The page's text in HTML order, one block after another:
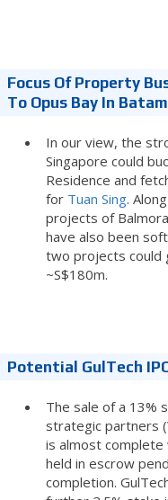
Focus Of Property
To Opus Bay In
In our view, the
Singapore could
Residence and
for Tuan Sing.
projects of
have also been
two projects could
~S$180m.
Potential GulTech
The sale of a 13%
strategic partners
is almost
held in escrow
completion.